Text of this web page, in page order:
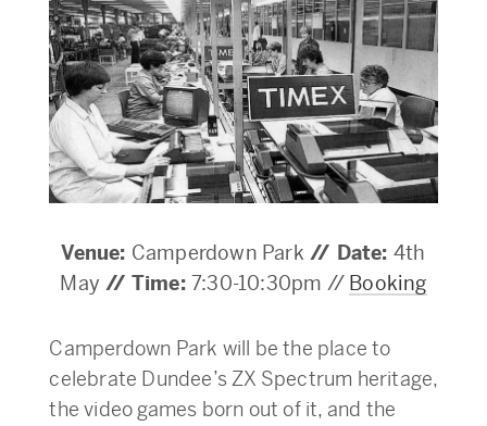
Venue: Camperdown Park // Date: 4th
May // Time: 7:30-10:30pm // Booking
Camperdown Park will be the place to
celebrate Dundee’s ZX Spectrum heritage,
the video games born out of it, and the